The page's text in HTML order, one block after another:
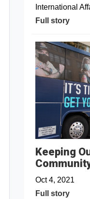
International
Full story
Keeping
Oct 4, 2021
Full story